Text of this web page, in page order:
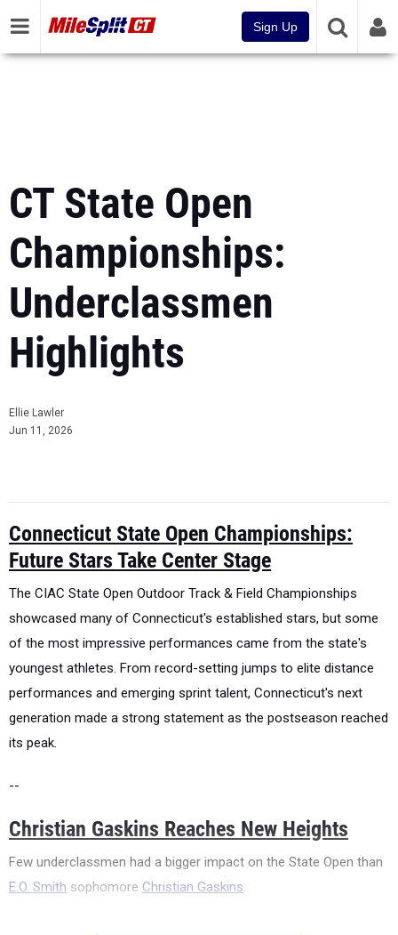
Sign Up
CT State Open
Championships:
Underclassmen
Highlights
Ellie Lawler
Jun 11, 2026
Connecticut State Open Championships:
Future Stars Take Center Stage
The CIAC State Open Outdoor Track & Field Championships
showcased many of Connecticut's established stars, but some
of the most impressive performances came from the state's
youngest athletes. From record-setting jumps to elite distance
performances and emerging sprint talent, Connecticut's next
generation made a strong statement as the postseason reached
its peak.
--
Christian Gaskins Reaches New Heights
Few underclassmen had a bigger impact on the State Open than
E.O. Smith sophomore Christian Gaskins.